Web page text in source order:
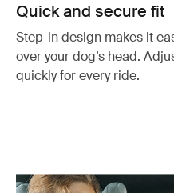
Quick and secure fit
Step-in design makes it
over your dog’s head.
quickly for every ride.